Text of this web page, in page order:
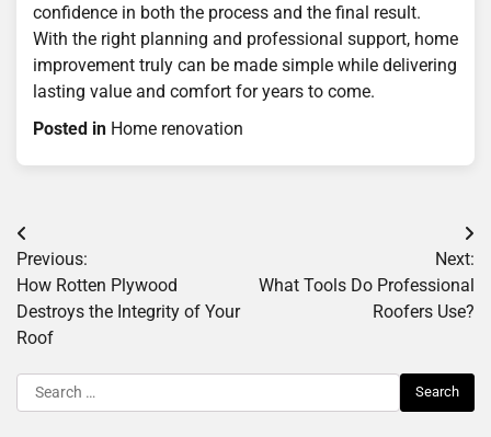
confidence in both the process and the final result.
With the right planning and professional support, home
improvement truly can be made simple while delivering
lasting value and comfort for years to come.
Posted in Home renovation
Post
navigation
Previous:
How Rotten Plywood
Destroys the Integrity of Your
Roof
Next:
What Tools Do Professional
Roofers Use?
Search
for: